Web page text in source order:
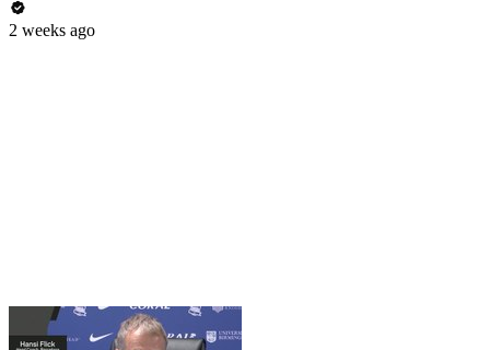
2 weeks ago